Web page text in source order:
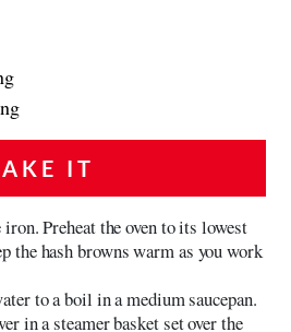
IT
Preheat the oven to its lowest
the hash browns warm as you work
to a boil in a medium saucepan.
in a steamer basket set over the